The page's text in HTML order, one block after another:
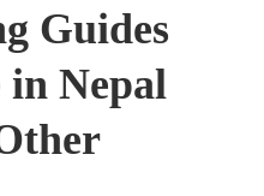
Guides
Nepal